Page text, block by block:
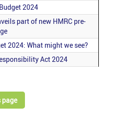
2024
part of new HMRC pre-
2024: What might we see?
Act 2024